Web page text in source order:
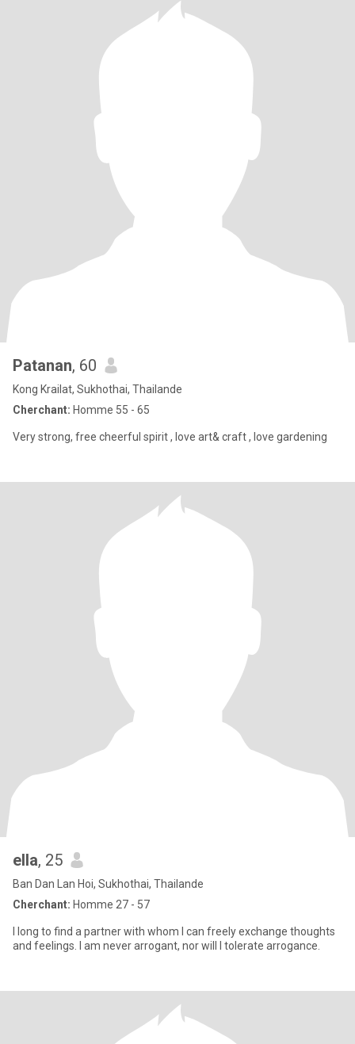
Patanan, 60
Kong Krailat, Sukhothai, Thailande
Cherchant: Homme 55 - 65
Very strong, free cheerful spirit , love art& craft , love gardening
ella, 25
Ban Dan Lan Hoi, Sukhothai, Thailande
Cherchant: Homme 27 - 57
I long to find a partner with whom I can freely exchange thoughts
and feelings. I am never arrogant, nor will I tolerate arrogance.